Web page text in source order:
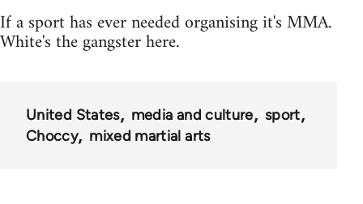
If a sport has ever needed organising it's MMA.
White's the gangster here.
United States media and culture
sport
Choccy
mixed martial arts